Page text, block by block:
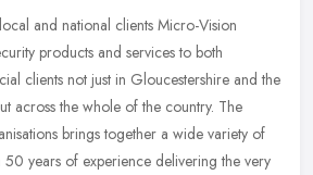
and national clients Micro-Vision
products and services to both
clients not just in Gloucestershire and the
across the whole of the country. The
brings together a wide variety of
50 years of experience delivering the very